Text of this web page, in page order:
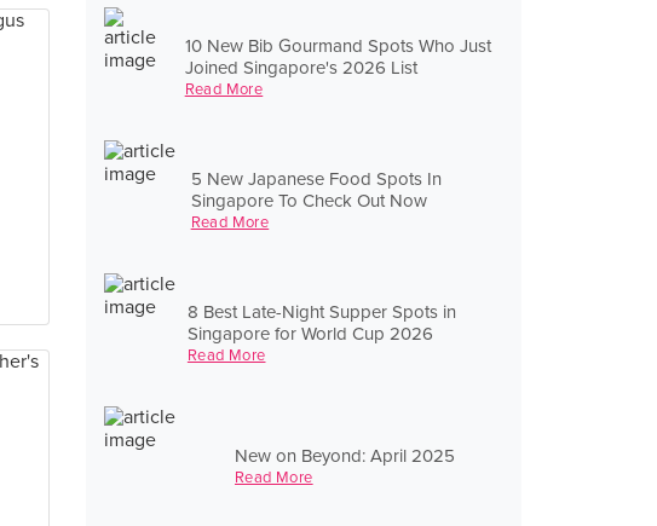
10 New Bib Gourmand Spots Who Just
Joined Singapore's 2026 List
Read More
5 New Japanese Food Spots In
Singapore To Check Out Now
Read More
8 Best Late-Night Supper Spots in
Singapore for World Cup 2026
Read More
New on Beyond: April 2025
Read More